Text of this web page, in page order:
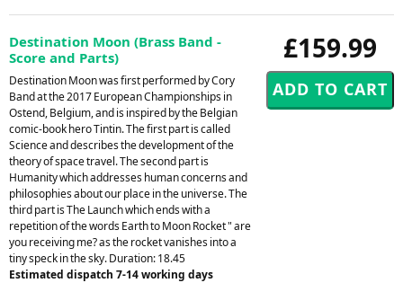
£159.99
Destination Moon (Brass Band -
Score and Parts)
Destination Moon was first performed by Cory
Band at the 2017 European Championships in
Ostend, Belgium, and is inspired by the Belgian
comic-book hero Tintin. The first part is called
Science and describes the development of the
theory of space travel. The second part is
Humanity which addresses human concerns and
philosophies about our place in the universe. The
third part is The Launch which ends with a
repetition of the words Earth to Moon Rocket " are
you receiving me? as the rocket vanishes into a
tiny speck in the sky. Duration: 18.45
Estimated dispatch 7-14 working days